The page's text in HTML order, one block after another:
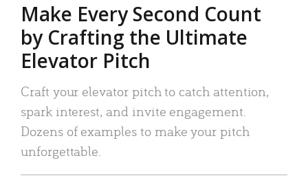
Make Every Second Count
by Crafting the Ultimate
Elevator Pitch
Craft your elevator pitch to catch attention,
spark interest, and invite engagement.
Dozens of examples to make your pitch
unforgettable.